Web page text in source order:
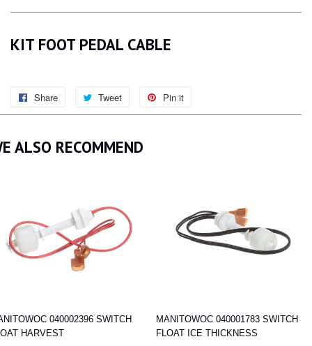
KIT FOOT PEDAL CABLE
Share
Share
on
Facebook
Tweet
Tweet
on
Twitter
Pin it
on
ALSO RECOMMEND
040002396 SWITCH
HARVEST
MANITOWOC 040001783 SWITCH
FLOAT ICE THICKNESS